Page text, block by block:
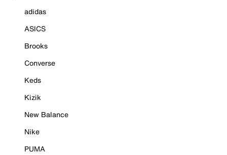
adidas
ASICS
Brooks
Converse
Keds
Kizik
New Balance
Nike
PUMA